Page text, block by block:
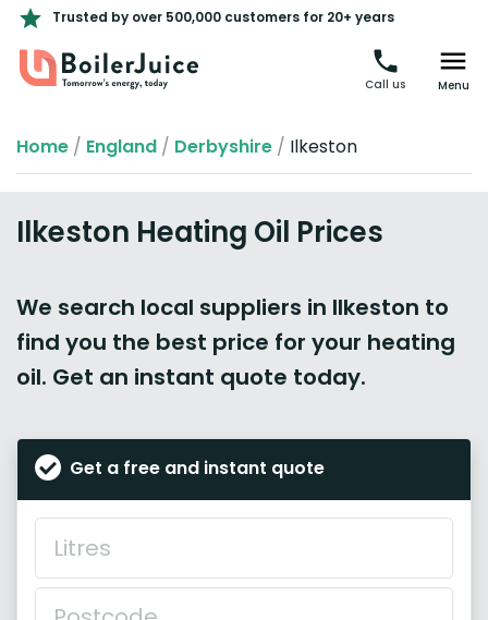
Trusted by over 500,000 customers for 20+ years
Call us Menu
Home / England / Derbyshire / Ilkeston
Ilkeston Heating Oil Prices
We search local suppliers in Ilkeston to
find you the best price for your heating
oil. Get an instant quote today.
Get a free and instant quote